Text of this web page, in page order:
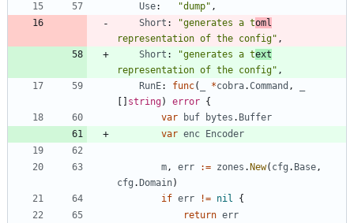
Use: "dump" ,
Short : "generates a toml
representation of the config" ,
Short : "generates a text
representation of the config" ,
RunE: func( *cobra.Command ,
string) error {
var
buf bytes . Buffer
var enc Encoder
m, err := zones . New( cfg . Base,
cfg . Domain)
if err != nil
{
return err